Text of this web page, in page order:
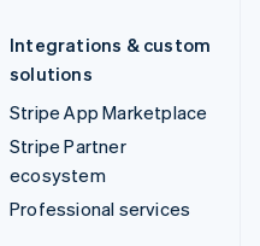
Integrations & custom
solutions
Stripe App Marketplace
Stripe Partner
ecosystem
Professional services